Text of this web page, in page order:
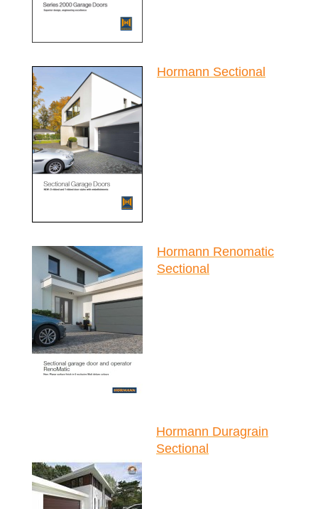
Hormann Sectional
Hormann Renomatic
Sectional
Hormann Duragrain
Sectional